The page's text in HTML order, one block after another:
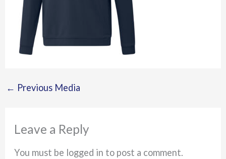
← Previous Media
Leave a Reply
You must be logged in to post a comment.